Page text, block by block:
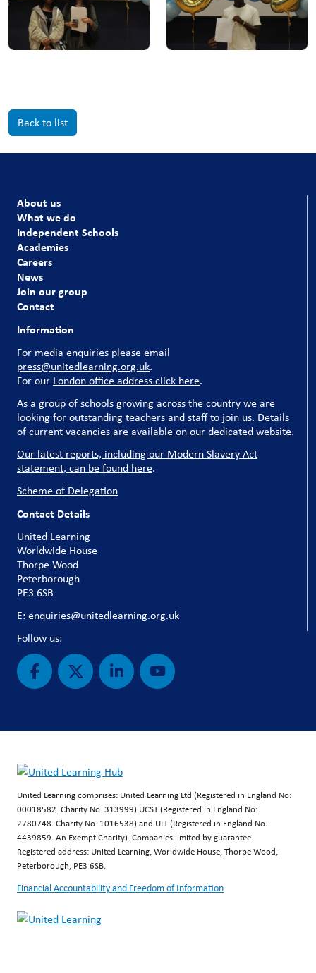
Back to list
About us
What we do
Independent Schools
Academies
Careers
News
Join our group
Contact
Information
For media enquiries please email
press@unitedlearning.org.uk.
For our London office address click here.
As a group of schools growing across the country we are
looking for outstanding teachers and staff to join us. Details
ofcurrent vacancies are available on our dedicated website.
Our latest reports, including our Modern Slavery Act
statement, can be found here.
Scheme of Delegation
Contact Details
United Learning
Worldwide House
Thorpe Wood
Peterborough
PE3 6SB
E: enquiries@unitedlearning.org.uk
Follow us:
United Learning comprises: United Learning Ltd (Registered in England No:
00018582. Charity No. 313999) UCST (Registered in England No:
2780748. Charity No. 1016538) and ULT (Registered in England No.
4439859. An Exempt Charity). Companies limited by guarantee.
Registered address: United Learning, Worldwide House, Thorpe Wood,
Peterborough, PE3 6SB.
Financial Accountability and Freedom of Information